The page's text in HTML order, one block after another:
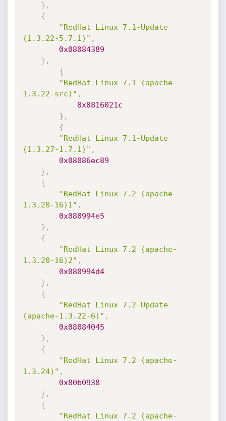
} ,
{
"RedHat Linux 7.1-Update
(1.3.22-5.7.1)" ,
0x08084389
} ,
{
"RedHat Linux 7.1 (apache-
1.3.22-src)" ,
0x0816021c
} ,
{
"RedHat Linux 7.1-Update
(1.3.27-1.7.1)" ,
0x08086ec89
} ,
{
"RedHat Linux 7.2 (apache-
1.3.20-16)1" ,
0x080994e5
} ,
{
"RedHat Linux 7.2 (apache-
1.3.20-16)2" ,
0x080994d4
} ,
{
"RedHat Linux 7.2-Update
(apache-1.3.22-6)" ,
0x08084045
} ,
{
"RedHat Linux 7.2 (apache-
1.3.24)" ,
0x80b0938
} ,
{
"RedHat Linux 7.2 (apache-